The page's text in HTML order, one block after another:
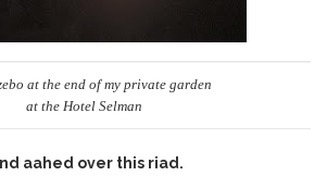
at the end of my private garden
at the Hotel Selman
aahed over this riad.